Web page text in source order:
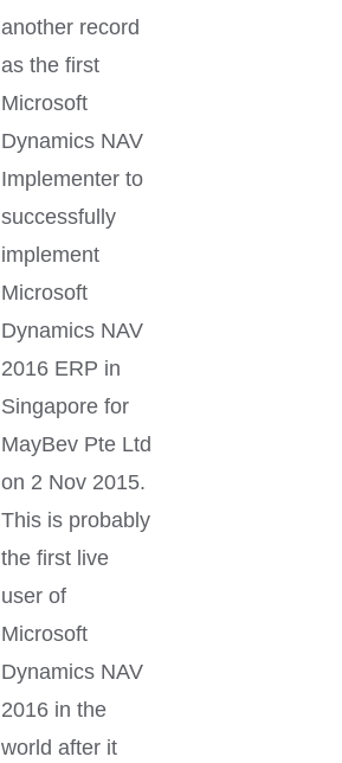
another record
as the first
Microsoft
Dynamics NAV
Implementer to
successfully
implement
Microsoft
Dynamics NAV
2016 ERP in
Singapore for
MayBev Pte Ltd
on 2 Nov 2015.
This is probably
the first live
user of
Microsoft
Dynamics NAV
2016 in the
world after it